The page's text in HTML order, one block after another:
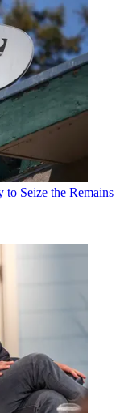
Seize the Remains